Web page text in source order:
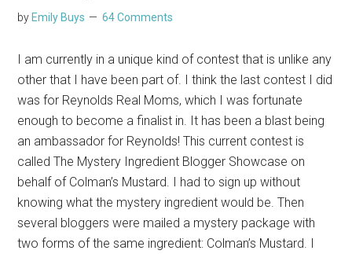
by Emily Buys 64 Comments
I am currently in a unique kind of contest that is unlike any
other that I have been part of. I think the last contest I did
was for Reynolds Real Moms, which I was fortunate
enough to become a finalist in. It has been a blast being
an ambassador for Reynolds! This current contest is
called The Mystery Ingredient Blogger Showcase on
behalf of Colman’s Mustard. I had to sign up without
knowing what the mystery ingredient would be. Then
several bloggers were mailed a mystery package with
two forms of the same ingredient: Colman’s Mustard. I